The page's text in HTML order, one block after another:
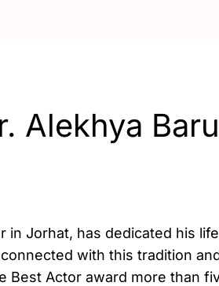
Alekhya
Jorhat, has dedicated his
with this tradition
Best Actor award more than